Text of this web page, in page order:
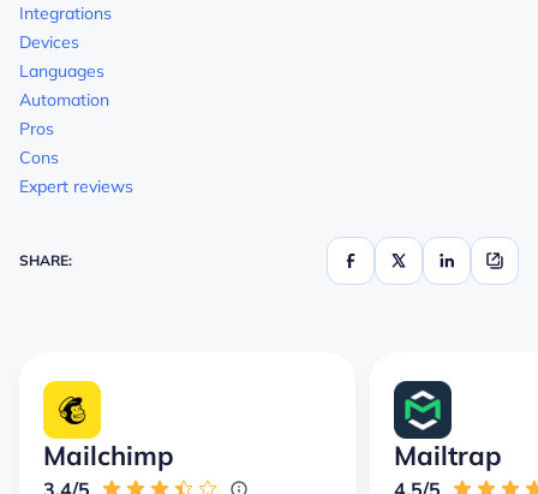
Integrations
Devices
Languages
Automation
Pros
Cons
Expert reviews
SHARE:
Mailchimp
3.4/5
Mailtrap
4.5/5